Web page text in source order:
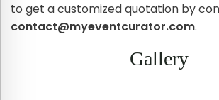
to get a customized quotation by
contact@myeventcurator.com.
Gallery